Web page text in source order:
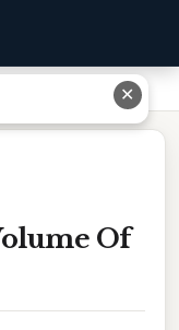
Of
✕